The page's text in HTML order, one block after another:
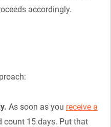
accordingly.
As soon as you receive a
count 15 days. Put that